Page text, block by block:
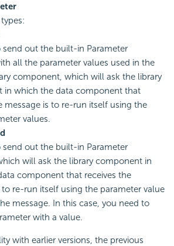
send out the built-in Parameter
all the parameter values used in the
component, which will ask the library
in which the data component that
message is to re-run itself using the
values.
send out the built-in Parameter
will ask the library component in
component that receives the
to re-run itself using the parameter value
message. In this case, you need to
with a value.
with earlier versions, the previous